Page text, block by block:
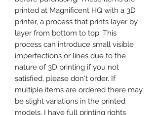
printed at Magnificent HQ with a 3D
printer, a process that prints layer by
layer from bottom to top. This
process can introduce small visible
imperfections or lines due to the
nature of 3D printing if you not
satisfied, please don't order. If
multiple items are ordered there may
be slight variations in the printed
models. I have full printing rights